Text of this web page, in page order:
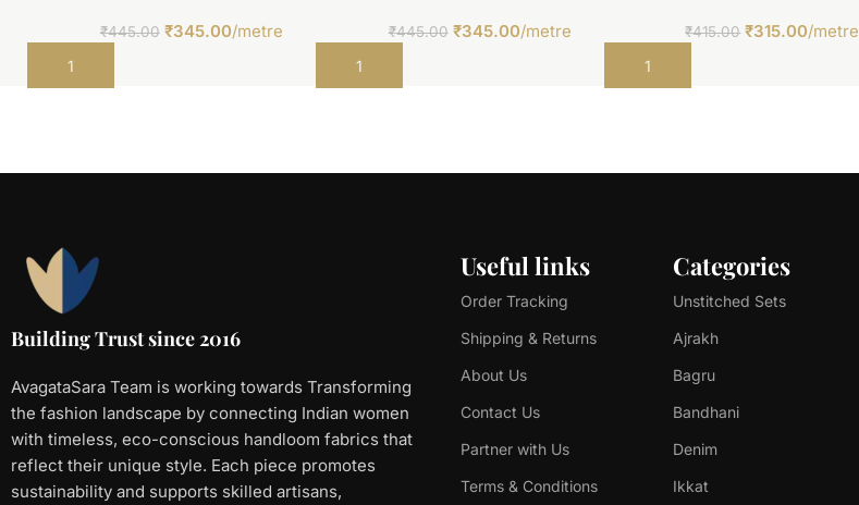
₹445.00 ₹345.00/metre
Add to cart
₹445.00 ₹345.00/metre
Add to cart
₹415.00 ₹315.00/metre
Add to cart
Building Trust since 2016
AvagataSara Team is working towards Transforming
the fashion landscape by connecting Indian women
with timeless, eco-conscious handloom fabrics that
reflect their unique style. Each piece promotes
sustainability and supports skilled artisans,
Useful links
Order Tracking
Shipping & Returns
About Us
Contact Us
Partner with Us
Terms & Conditions
Categories
Unstitched Sets
Ajrakh
Bagru
Bandhani
Denim
Ikkat